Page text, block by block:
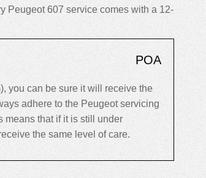
Peugeot 607 service comes with a 12-
POA
you can be sure it will receive the
adhere to the Peugeot servicing
means that if it is still under
the same level of care.